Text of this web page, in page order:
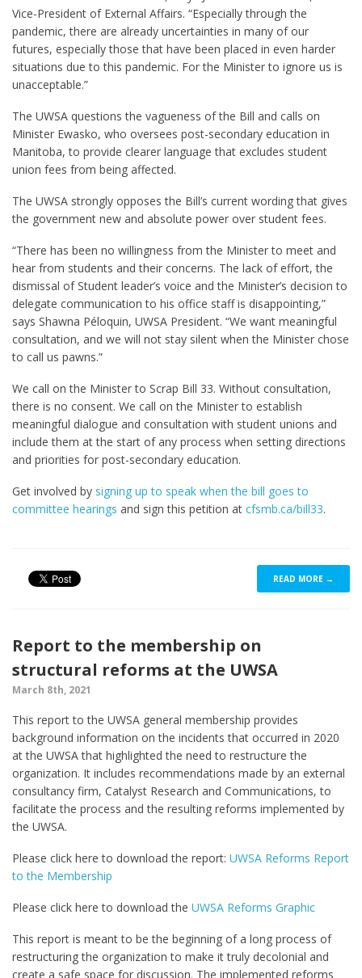
Vice-President of External Affairs. “Especially through the
pandemic, there are already uncertainties in many of our
futures, especially those that have been placed in even harder
situations due to this pandemic. For the Minister to ignore us is
unacceptable.”
The UWSA questions the vagueness of the Bill and calls on
Minister Ewasko, who oversees post-secondary education in
Manitoba, to provide clearer language that excludes student
union fees from being affected.
The UWSA strongly opposes the Bill’s current wording that gives
the government new and absolute power over student fees.
“There has been no willingness from the Minister to meet and
hear from students and their concerns. The lack of effort, the
dismissal of Student leader’s voice and the Minister’s decision to
delegate communication to his office staff is disappointing,”
says Shawna Péloquin, UWSA President. “We want meaningful
consultation, and we will not stay silent when the Minister chose
to call us pawns.”
We call on the Minister to Scrap Bill 33. Without consultation,
there is no consent. We call on the Minister to establish
meaningful dialogue and consultation with student unions and
include them at the start of any process when setting directions
and priorities for post-secondary education.
Get involved by signing up to speak when the bill goes to
committee hearings and sign this petition at cfsmb.ca/bill33.
READ MORE →
Report to the membership on
structural reforms at the UWSA
March 8th, 2021
This report to the UWSA general membership provides
background information on the incidents that occurred in 2020
at the UWSA that highlighted the need to restructure the
organization. It includes recommendations made by an external
consultancy firm, Catalyst Research and Communications, to
facilitate the process and the resulting reforms implemented by
the UWSA.
Please click here to download the report: UWSA Reforms Report
to the Membership
Please click here to download the UWSA Reforms Graphic
This report is meant to be the beginning of a long process of
restructuring the organization to make it truly decolonial and
create a safe space for discussion. The implemented reforms